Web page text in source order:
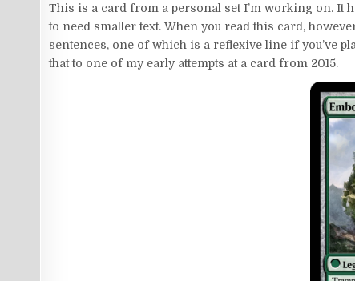
This is a card from a personal set I’m working on. It
to need smaller text. When you read this card,
sentences, one of which is a reflexive line if you’ve
that to one of my early attempts at a card from 2015.